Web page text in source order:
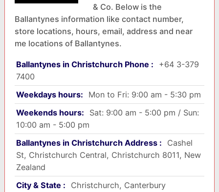
& Co. Below is the
Ballantynes information like contact number,
store locations, hours, email, address and near
me locations of Ballantynes.
Ballantynes in Christchurch Phone :
+64 3-379
7400
Weekdays hours:
Mon to Fri: 9:00 am - 5:30 pm
Weekends hours:
Sat: 9:00 am - 5:00 pm / Sun:
10:00 am - 5:00 pm
Ballantynes in Christchurch Address :
Cashel
St, Christchurch Central, Christchurch 8011, New
Zealand
City & State :
Christchurch, Canterbury